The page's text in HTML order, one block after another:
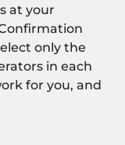
at your
only the
in each
for you, and